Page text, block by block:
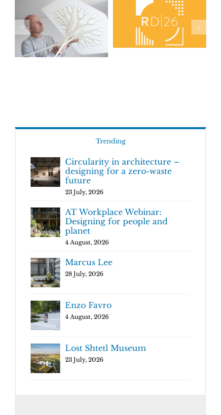
Trending
Circularity in architecture –
designing for a zero-waste
future
23 July, 2026
AT Workplace Webinar:
Designing for people and
planet
4 August, 2026
Marcus Lee
28 July, 2026
Enzo Favro
4 August, 2026
Lost Shtetl Museum
23 July, 2026